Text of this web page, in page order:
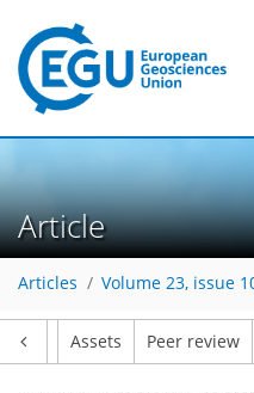
Article
Articles Volume 23, issue
Assets Peer review